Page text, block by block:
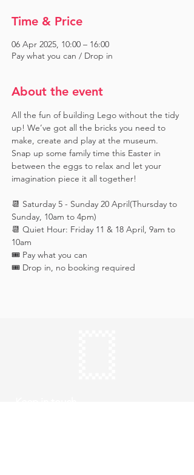
Time & Price
06 Apr 2025, 10:00 – 16:00
Pay what you can / Drop in
About the event
All the fun of building Lego without the tidy
up! We’ve got all the bricks you need to
make, create and play at the museum.
Snap up some family time this Easter in
between the eggs to relax and let your
imagination piece it all together!
📆 Saturday 5 - Sunday 20 April(Thursday to
Sunday, 10am to 4pm)
📆 Quiet Hour: Friday 11 & 18 April, 9am to
10am
🎟️ Pay what you can
🎟️ Drop in, no booking required